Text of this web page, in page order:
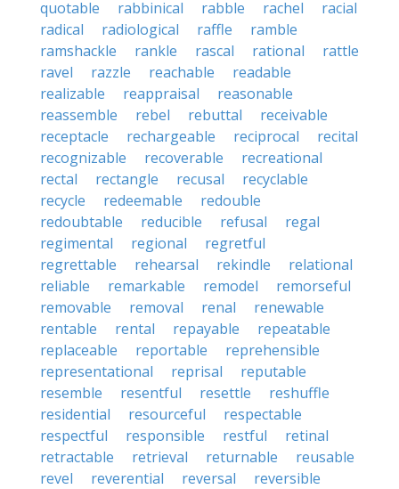
quotable rabbinical rabble rachel
racial
radical
radiological raffle
ramble
ramshackle
rankle rascal rational
rattle
ravel
razzle reachable
readable
realizable
reappraisal
reasonable
reassemble
rebel rebuttal
receivable
receptacle
rechargeable reciprocal
recital
recognizable
recoverable
recreational
rectal
rectangle recusal
recyclable
recycle
redeemable
redouble
redoubtable
reducible refusal
regal
regimental
regional
regretful
regrettable
rehearsal rekindle
relational
reliable
remarkable remodel
remorseful
removable
removal renal
renewable
rentable
rental repayable
repeatable
replaceable
reportable
reprehensible
representational
reprisal
reputable
resemble
resentful resettle
reshuffle
residential
resourceful
respectable
respectful
responsible restful
retinal
retractable
retrieval returnable
reusable
revel
reverential reversal
reversible